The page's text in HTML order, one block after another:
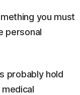
you must
personal
probably hold